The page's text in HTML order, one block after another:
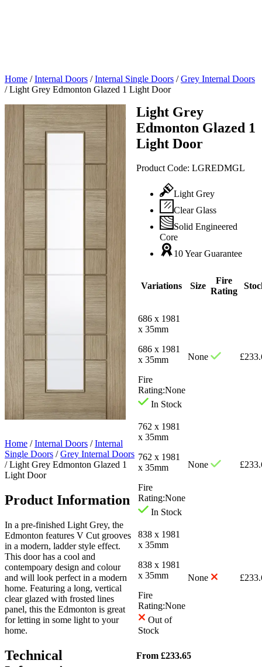
Home /Internal Doors /Internal Single Doors /Grey Internal Doors
/Light Grey Edmonton Glazed 1 Light Door
Light Grey
Edmonton Glazed 1
Light Door
Product Code: LGREDMGL
Light Grey
Clear Glass
Solid Engineered
Core
10 Year Guarantee
Variations Size
Fire
Rating
686 x 1981
x 35mm
686 x 1981
x 35mm
Fire
Rating:None
In Stock
None £
762 x 1981
x 35mm
762 x 1981
x 35mm
Fire
Rating:None
In Stock
None £
838 x 1981
x 35mm
838 x 1981
x 35mm
Fire
Rating:None
Out of
Stock
None £
From £233.65
Home /Internal Doors /Internal
Single Doors /Grey Internal Doors
/Light Grey Edmonton Glazed 1
Light Door
Product Information
In a pre-finished Light Grey, the
Edmonton features V Cut grooves
in a modern, ladder style effect.
This door has a cool and
contempoary design and colour
and will look perfect in a modern
home. Featuring a long, vertical
clear glazed with frosted lines
panel, this the Edmonton is great
for letting in some light to your
home.
Technical